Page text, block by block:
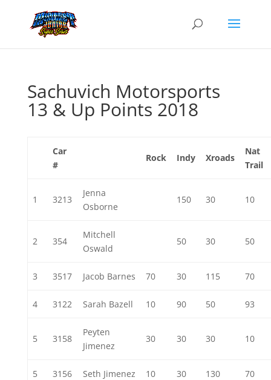
Sachuvich Motorsports
13 & Up Points 2018
Car
#
Rock Indy Xroads
Nat
Trail
1 3213
Jenna
Osborne
150 30 10
2 354
Mitchell
Oswald
50 30 50
3 3517 Jacob Barnes 70 30 115 70
4 3122 Sarah Bazell 10 90 50 93
5 3158
Peyten
Jimenez
30 30 30 10
5 3156 Seth Jimenez 10 30 130 70